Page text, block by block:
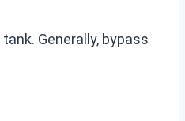
Generally, bypass